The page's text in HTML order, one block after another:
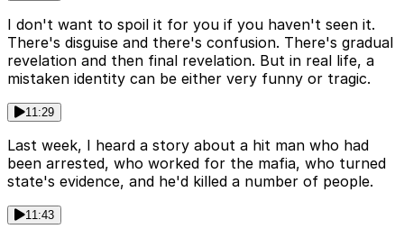
I don't want to spoil it for you if you haven't seen it.
There's disguise and there's confusion. There's gradual
revelation and then final revelation. But in real life, a
mistaken identity can be either very funny or tragic.
11:29
Last week, I heard a story about a hit man who had
been arrested, who worked for the mafia, who turned
state's evidence, and he'd killed a number of people.
11:43